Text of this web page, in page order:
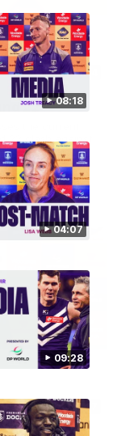
08:18
04:07
09:28
01:14
22
08:17